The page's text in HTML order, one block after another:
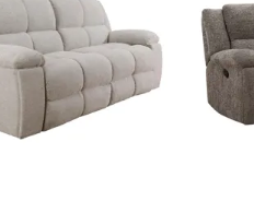
WISHLIST